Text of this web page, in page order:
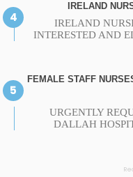
IRELAND
IRELAND
INTERESTED AND
FEMALE STAFF
URGENTLY
DALLAH